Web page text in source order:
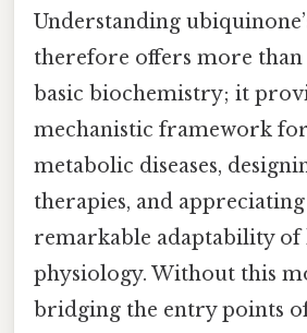
Understanding
therefore offers more
basic biochemistry; it
mechanistic framework
metabolic diseases,
therapies, and
remarkable adaptability of
physiology. Without this
bridging the entry points